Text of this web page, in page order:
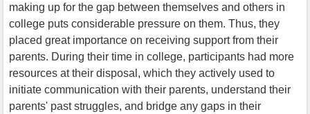
making up for the gap between themselves and others in
college puts considerable pressure on them. Thus, they
placed great importance on receiving support from their
parents. During their time in college, participants had more
resources at their disposal, which they actively used to
initiate communication with their parents, understand their
parents' past struggles, and bridge any gaps in their